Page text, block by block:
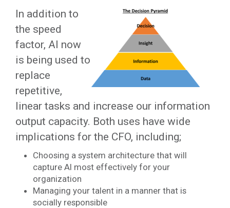
In addition to
the speed
factor, AI now
is being used to
replace
repetitive,
linear tasks and increase our information
output capacity. Both uses have wide
implications for the CFO, including;
Choosing a system architecture that will
capture AI most effectively for your
organization
Managing your talent in a manner that is
socially responsible